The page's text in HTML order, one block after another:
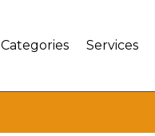
Categories Services